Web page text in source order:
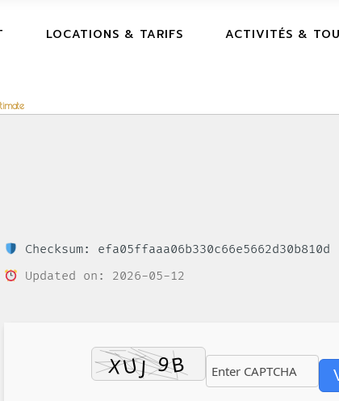
LOCATIONS & TARIFS ACTIVITÉS &
Checksum: efa05ffaaa06b330c66e5662d30b810d
Updated on: 2026-05-12